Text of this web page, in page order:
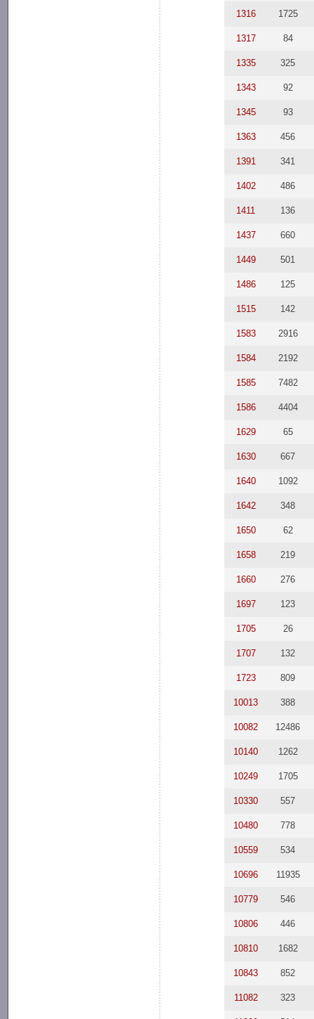
1316 1725
1317 84
1335 325
1343 92
1345 93
1363 456
1391 341
1402 486
1411 136
1437 660
1449 501
1486 125
1515 142
1583 2916
1584 2192
1585 7482
1586 4404
1629 65
1630 667
1640 1092
1642 348
1650 62
1658 219
1660 276
1697 123
1705 26
1707 132
1723 809
10013 388
10082 12486
10140 1262
10249 1705
10330 557
10480 778
10559 534
10696 11935
10779 546
10806 446
10810 1682
10843 852
11082 323